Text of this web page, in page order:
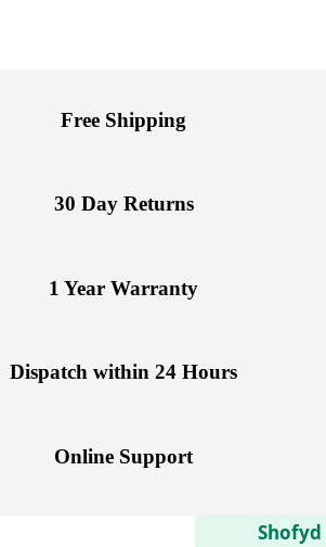
Free Shipping
30 Day Returns
1 Year Warranty
Dispatch within 24 Hours
Online Support
Shofyd